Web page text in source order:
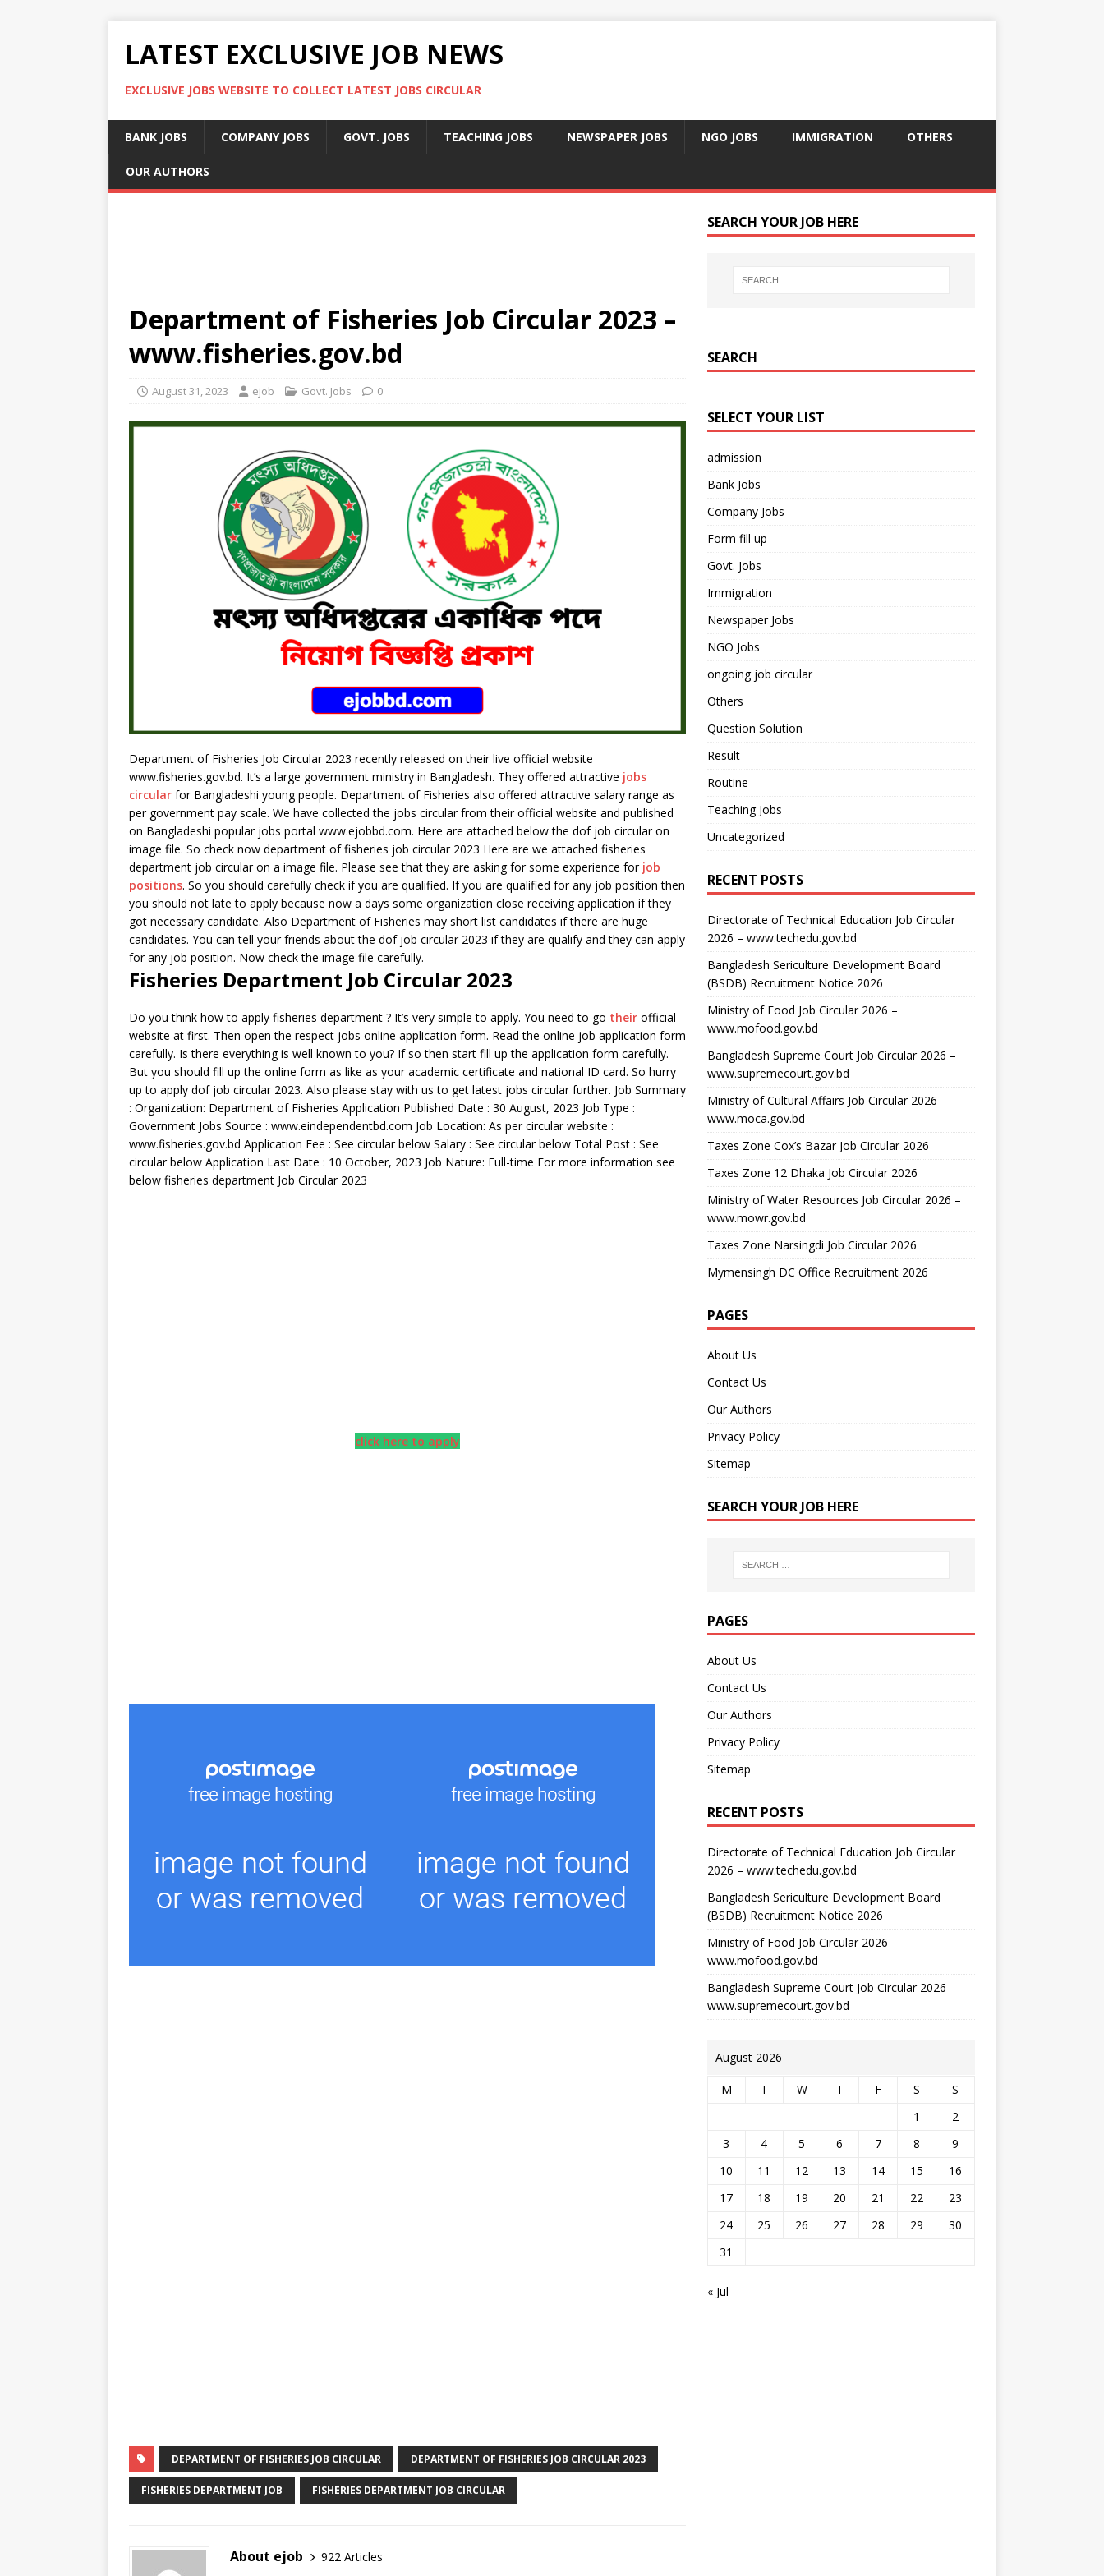
LATEST EXCLUSIVE JOB NEWS
EXCLUSIVE JOBS WEBSITE TO COLLECT LATEST JOBS CIRCULAR
BANK JOBS COMPANY JOBS GOVT. JOBS TEACHING JOBS NEWSPAPER JOBS NGO JOBS IMMIGRATION OTHERS
OUR AUTHORS
Department of Fisheries Job Circular 2023 –
www.fisheries.gov.bd
August 31, 2023 ejob Govt. Jobs 0
Department of Fisheries Job Circular 2023 recently released on their live official website
www.fisheries.gov.bd. It’s a large government ministry in Bangladesh. They offered attractive jobs
circular for Bangladeshi young people. Department of Fisheries also offered attractive salary range as
per government pay scale. We have collected the jobs circular from their official website and published
on Bangladeshi popular jobs portal www.ejobbd.com. Here are attached below the dof job circular on
image file. So check now department of fisheries job circular 2023 Here are we attached fisheries
department job circular on a image file. Please see that they are asking for some experience for job
positions. So you should carefully check if you are qualified. If you are qualified for any job position then
you should not late to apply because now a days some organization close receiving application if they
got necessary candidate. Also Department of Fisheries may short list candidates if there are huge
candidates. You can tell your friends about the dof job circular 2023 if they are qualify and they can apply
for any job position. Now check the image file carefully.
Fisheries Department Job Circular 2023
Do you think how to apply fisheries department ? It’s very simple to apply. You need to go their official
website at first. Then open the respect jobs online application form. Read the online job application form
carefully. Is there everything is well known to you? If so then start fill up the application form carefully.
But you should fill up the online form as like as your academic certificate and national ID card. So hurry
up to apply dof job circular 2023. Also please stay with us to get latest jobs circular further. Job Summary
: Organization: Department of Fisheries Application Published Date : 30 August, 2023 Job Type :
Government Jobs Source : www.eindependentbd.com Job Location: As per circular website :
www.fisheries.gov.bd Application Fee : See circular below Salary : See circular below Total Post : See
circular below Application Last Date : 10 October, 2023 Job Nature: Full-time For more information see
below fisheries department Job Circular 2023
click here to apply
DEPARTMENT OF FISHERIES JOB CIRCULAR DEPARTMENT OF FISHERIES JOB CIRCULAR 2023
FISHERIES DEPARTMENT JOB FISHERIES DEPARTMENT JOB CIRCULAR
About ejob
922 Articles
SEARCH YOUR JOB HERE
SEARCH
SELECT YOUR LIST
admission
Bank Jobs
Company Jobs
Form fill up
Govt. Jobs
Immigration
Newspaper Jobs
NGO Jobs
ongoing job circular
Others
Question Solution
Result
Routine
Teaching Jobs
Uncategorized
RECENT POSTS
Directorate of Technical Education Job Circular
2026 – www.techedu.gov.bd
Bangladesh Sericulture Development Board
(BSDB) Recruitment Notice 2026
Ministry of Food Job Circular 2026 –
www.mofood.gov.bd
Bangladesh Supreme Court Job Circular 2026 –
www.supremecourt.gov.bd
Ministry of Cultural Affairs Job Circular 2026 –
www.moca.gov.bd
Taxes Zone Cox’s Bazar Job Circular 2026
Taxes Zone 12 Dhaka Job Circular 2026
Ministry of Water Resources Job Circular 2026 –
www.mowr.gov.bd
Taxes Zone Narsingdi Job Circular 2026
Mymensingh DC Office Recruitment 2026
PAGES
About Us
Contact Us
Our Authors
Privacy Policy
Sitemap
SEARCH YOUR JOB HERE
PAGES
About Us
Contact Us
Our Authors
Privacy Policy
Sitemap
RECENT POSTS
Directorate of Technical Education Job Circular
2026 – www.techedu.gov.bd
Bangladesh Sericulture Development Board
(BSDB) Recruitment Notice 2026
Ministry of Food Job Circular 2026 –
www.mofood.gov.bd
Bangladesh Supreme Court Job Circular 2026 –
www.supremecourt.gov.bd
August 2026
M T W T F S
S
1
2
3
4 5 6 7 8
9
10
11 12 13 14 15
16
17
18 19 20 21 22
23
24
25 26 27 28 29
30
31
« Jul